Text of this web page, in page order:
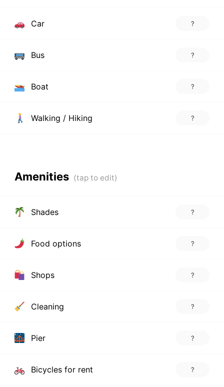
Car ?
Bus ?
Boat ?
Walking / Hiking ?
Amenities
Shades ?
Food options ?
Shops ?
Cleaning ?
Pier ?
Bicycles for rent ?